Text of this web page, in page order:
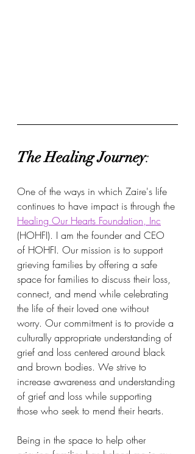
The Healing Journey:
One of the ways in which Zaire's life
continues to have impact is through the
Healing Our Hearts Foundation, Inc
(HOHFI). I am the founder and CEO
of HOHFI. Our mission is to support
grieving families by offering a safe
space for families to discuss their loss,
connect, and mend while celebrating
the life of their loved one without
worry. Our commitment is to provide a
culturally appropriate understanding of
grief and loss centered around black
and brown bodies. We strive to
increase awareness and understanding
of grief and loss while supporting
those who seek to mend their hearts.
Being in the space to help other